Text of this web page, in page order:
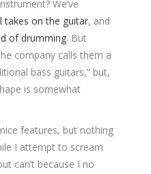
We’ve
takes on the guitar, and
of drumming. But
company calls them a
bass guitars,” but,
is somewhat
features, but nothing
I attempt to scream
can’t because I no